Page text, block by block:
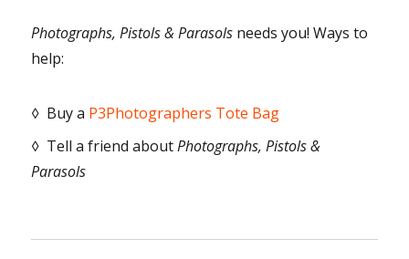
Photographs, Pistols & Parasols needs you! Ways to
help:
◊ Buy a P3Photographers Tote Bag
◊ Tell a friend aboutPhotographs, Pistols &
Parasols